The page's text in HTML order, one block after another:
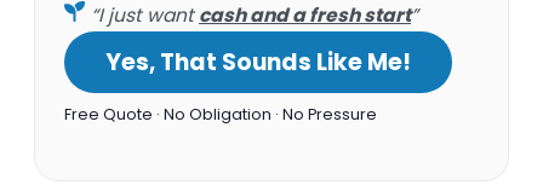
“I just wantcash and a fresh start”
Yes, That Sounds Like Me!
Free Quote · No Obligation · No Pressure